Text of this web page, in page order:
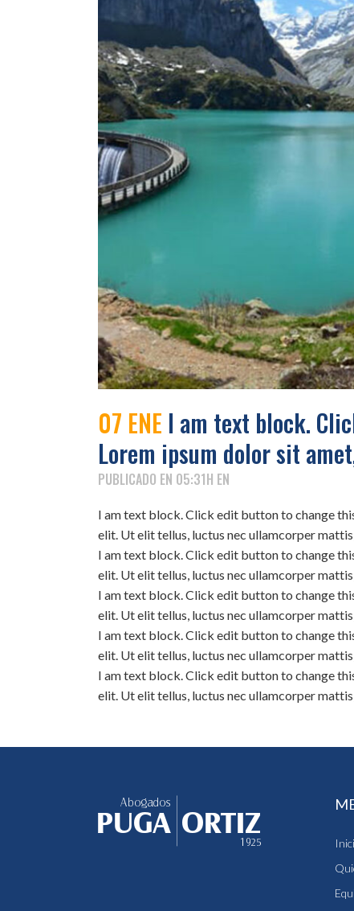
07 ENE I am text block.
Lorem ipsum dolor sit
PUBLICADO EN 05:31H EN
I am text block. Click edit button to change
elit. Ut elit tellus, luctus nec ullamcorper
I am text block. Click edit button to change
elit. Ut elit tellus, luctus nec ullamcorper
I am text block. Click edit button to change
elit. Ut elit tellus, luctus nec ullamcorper
I am text block. Click edit button to change
elit. Ut elit tellus, luctus nec ullamcorper
I am text block. Click edit button to change
elit. Ut elit tellus, luctus nec ullamcorper